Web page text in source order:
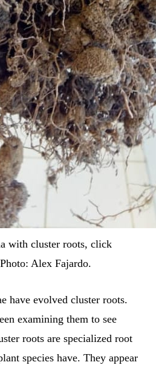
with cluster roots, click
Alex Fajardo.
have evolved cluster roots.
examining them to see
roots are specialized root
species have. They appear